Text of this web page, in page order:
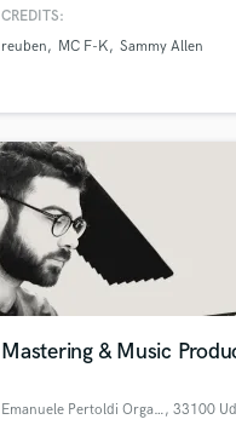
for a 5 years which is quite a
which means I know what the
the table. I also mix and
CREDITS:
reuben
MC F-K Sammy Allen
Mastering & Music
Emanuele Pertoldi OrganicAudio, 33100